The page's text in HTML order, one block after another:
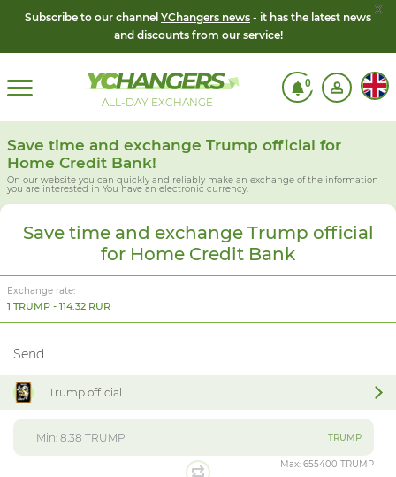
Subscribe to our channel YChangers news - it has the latest news
and discounts from our service!
x
ALL-DAY EXCHANGE
0
Save time and exchange Trump official for
Home Credit Bank!
On our website you can quickly and reliably make an exchange of the information
you are interested in You have an electronic currency.
Save time and exchange Trump official
for Home Credit Bank
Exchange rate:
1 TRUMP - 114.32 RUR
Send
Trump official
TRUMP
Max: 655400 TRUMP